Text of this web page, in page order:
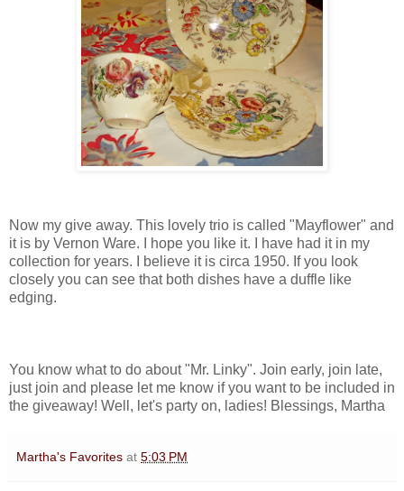
Now my give away. This lovely trio is called "Mayflower" and
it is by Vernon Ware. I hope you like it. I have had it in my
collection for years. I believe it is circa 1950. If you look
closely you can see that both dishes have a duffle like
edging.
You know what to do about "Mr. Linky". Join early, join late,
just join and please let me know if you want to be included in
the giveaway! Well, let's party on, ladies! Blessings, Martha
Martha's Favorites at 5:03 PM